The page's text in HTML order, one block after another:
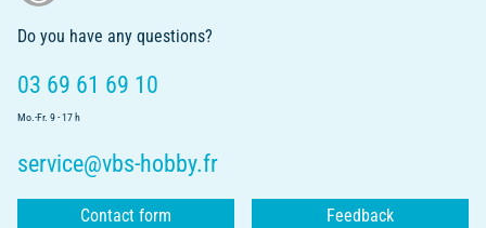
Do you have any questions?
03 69 61 69 10
Mo.-Fr. 9 - 17 h
service@vbs-hobby.fr
Contact form Feedback